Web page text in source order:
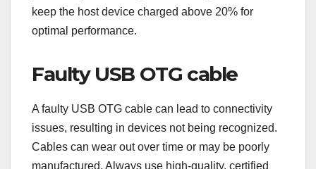
keep the host device charged above 20% for
optimal performance.
Faulty USB OTG cable
A faulty USB OTG cable can lead to connectivity
issues, resulting in devices not being recognized.
Cables can wear out over time or may be poorly
manufactured. Always use high-quality, certified